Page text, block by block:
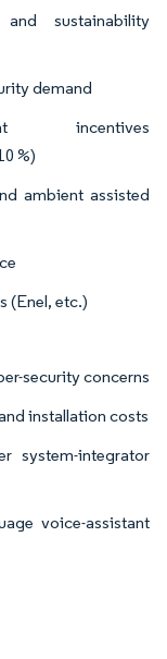
and sustainability
demand
incentives
%)
ambient assisted
(Enel, etc.)
security concerns
installation costs
system-integrator
voice-assistant